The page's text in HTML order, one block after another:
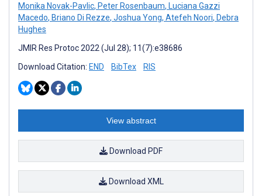
Monika Novak-Pavlic, Peter Rosenbaum, Luciana Gazzi
Macedo, Briano Di Rezze, Joshua Yong, Atefeh Noori, Debra
Hughes
JMIR Res Protoc 2022 (Jul 28); 11(7):e38686
Download Citation: END BibTex RIS
View abstract
Download PDF
Download XML